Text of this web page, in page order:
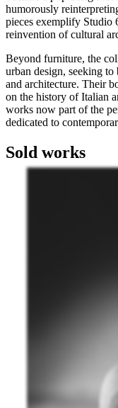
humorously
pieces exemplify Studio
reinvention of cultural
Beyond furniture, the
urban design, seeking
and architecture. Their
on the history of Italian
works now part of the
dedicated to
Sold works